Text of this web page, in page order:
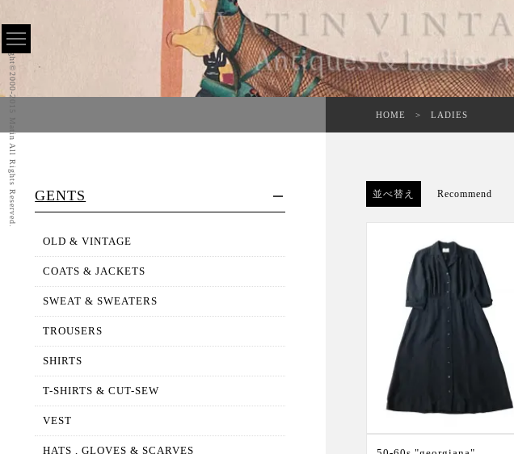
Copyright©2000-2015 Matin All Rights Reserved. HOME LADIES
GENTS
OLD & VINTAGE
COATS & JACKETS
SWEAT & SWEATERS
TROUSERS
SHIRTS
T-SHIRTS & CUT-SEW
VEST
HATS , GLOVES & SCARVES
並べ替え Recommend